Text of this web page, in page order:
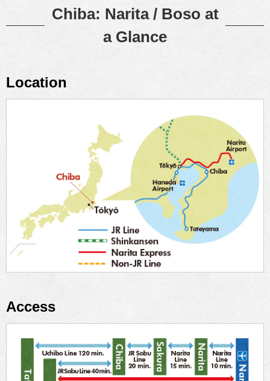
Chiba: Narita / Boso at
a Glance
Location
Access